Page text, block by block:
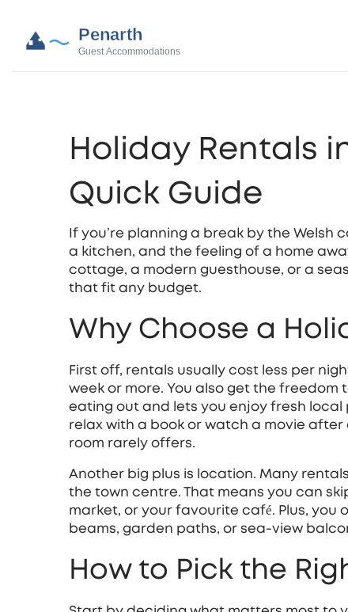
Holiday Rentals
Quick Guide
If you’re planning a break by the
a kitchen, and the feeling of a home
cottage, a modern guesthouse, or a
that fit any budget.
Why Choose a
First off, rentals usually cost less per
week or more. You also get the freedom
eating out and lets you enjoy fresh
relax with a book or watch a movie
room rarely offers.
Another big plus is location. Many
the town centre. That means you can
market, or your favourite café. Plus,
beams, garden paths, or sea‑view
How to Pick the